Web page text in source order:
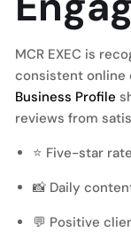
MCR EXEC is
consistent online
Business Profile
reviews from
⭐ Five-star
📸 Daily
💬 Positive